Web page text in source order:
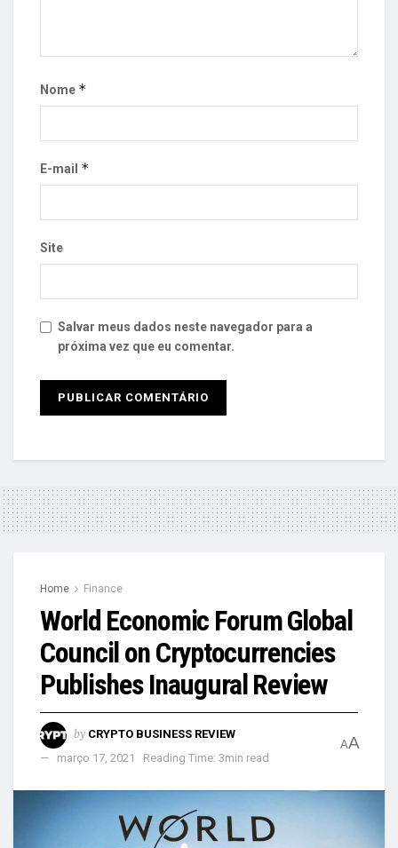
Nome *
E-mail *
Site
Salvar meus dados neste navegador para a
próxima vez que eu comentar.
Home Finance
World Economic Forum Global
Council on Cryptocurrencies
Publishes Inaugural Review
by CRYPTO BUSINESS REVIEW
março 17, 2021
Reading Time: 3min read
AA